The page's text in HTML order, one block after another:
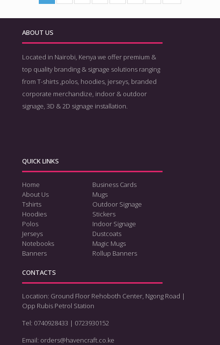
ABOUT US
Located in Nairobi, Kenya we offer premium &
top quality branding & signage solutions ranging
from T-shirts ,polos, hoodies, jerseys, branded
corporate merchandize, indoor & outdoor
signage, 3D & 2D signage installation.
QUICK LINKS
Home
About Us
Tshirts
Hoodies
Polos
Jerseys
Notebooks
Banners
Business Cards
Mugs
Outdoor Signage
Stickers
Indoor Signage
Dustcoats
Magic Mugs
Rollup Banners
CONTACTS
Location: Ground Floor Rehoboth Center, Ngong Road |
Opp Rubis Petrol Station
Tel: 0740928433 | 0723930152
Email: orders@havencraft.co.ke